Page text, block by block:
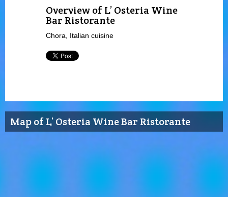
Overview of L’ Osteria Wine
Bar Ristorante
Chora, Italian cuisine
Map of L’ Osteria Wine Bar Ristorante